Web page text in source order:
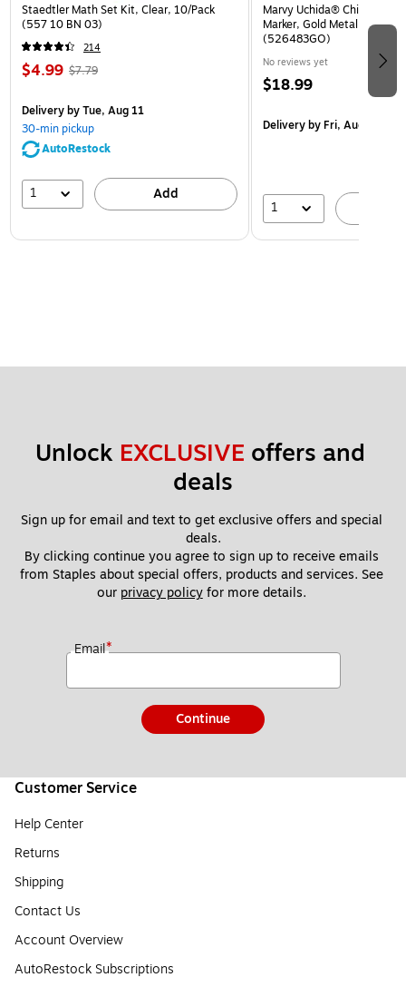
Staedtler Math Set Kit, Clear, 10/Pack
(557 10 BN 03)
214
$4.99 $7.79
Deliveryby Tue, Aug 11
30-min pickup
AutoRestock
1 Add
Marvy Uchida® Chisel Tip
Marker, Gold Metallic, Sold
(526483GO)
No reviews yet
$18.99
Deliveryby Fri, Aug 14
1
Unlock EXCLUSIVE offers and
deals
Sign up for email and text to get exclusive offers and special
deals.
By clicking continue you agree to sign up to receive emails
from Staples about special offers, products and services. See
our privacy policy for more details.
Email*
Continue
Customer Service
Help Center
Returns
Shipping
Contact Us
Account Overview
AutoRestock Subscriptions